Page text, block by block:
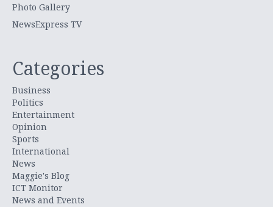
Photo Gallery
NewsExpress TV
Categories
Business
Politics
Entertainment
Opinion
Sports
International
News
Maggie's Blog
ICT Monitor
News and Events